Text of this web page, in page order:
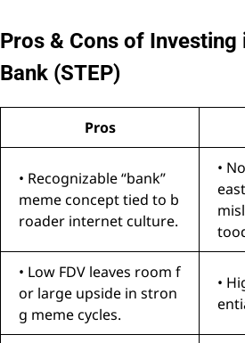
Pros & Cons of Investing
Bank (STEP)
Pros
• Recognizable “bank”
meme concept tied to b
roader internet culture.
•
• Low FDV leaves room f
or large upside in stron
g meme cycles.
•